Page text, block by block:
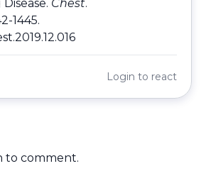
Chest.
1445.
Login to react
to comment.